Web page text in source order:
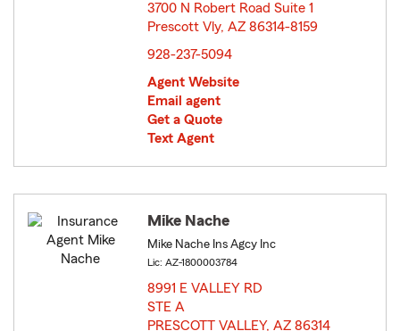
3700 N Robert Road Suite 1
Prescott Vly, AZ 86314-8159
928-237-5094
Agent Website
Email agent
Get a Quote
Text Agent
Mike Nache
Mike Nache Ins Agcy Inc
Lic: AZ-1800003784
8991 E VALLEY RD
STE A
PRESCOTT VALLEY, AZ 86314